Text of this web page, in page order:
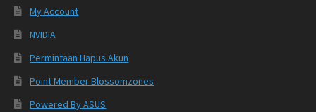
My Account
NVIDIA
Permintaan Hapus Akun
Point Member Blossomzones
Powered By ASUS